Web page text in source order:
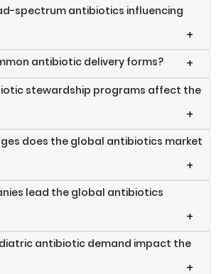
spectrum antibiotics influencing
+
antibiotic delivery forms? +
stewardship programs affect the
+
does the global antibiotics market
+
lead the global antibiotics
+
antibiotic demand impact the
+